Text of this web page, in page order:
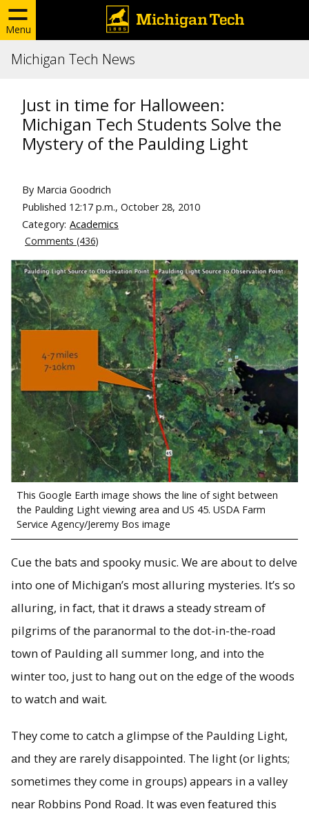
Menu
Michigan Tech News
Just in time for Halloween:
Michigan Tech Students Solve the
Mystery of the Paulding Light
By Marcia Goodrich
Published 12:17 p.m., October 28, 2010
Category: Academics
Comments (436)
This Google Earth image shows the line of sight between
the Paulding Light viewing area and US 45. USDA Farm
Service Agency/Jeremy Bos image
Cue the bats and spooky music. We are about to delve
into one of Michigan’s most alluring mysteries. It’s so
alluring, in fact, that it draws a steady stream of
pilgrims of the paranormal to the dot-in-the-road
town of Paulding all summer long, and into the
winter too, just to hang out on the edge of the woods
to watch and wait.
They come to catch a glimpse of the Paulding Light,
and they are rarely disappointed. The light (or lights;
sometimes they come in groups) appears in a valley
near Robbins Pond Road. It was even featured this